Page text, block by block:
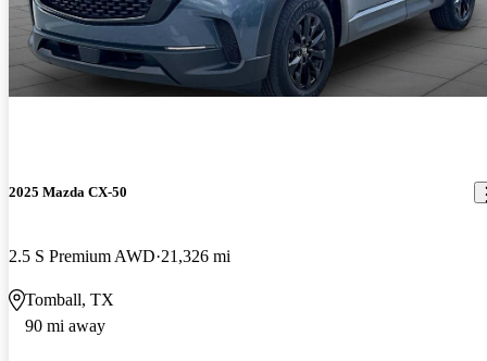
2025 Mazda CX-50
2.5 S Premium AWD 21,326 mi
Tomball, TX
90 mi away